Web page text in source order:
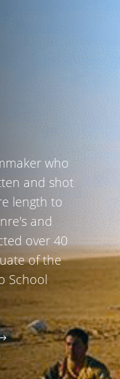
who
and shot
length to
and
over 40
of the
School